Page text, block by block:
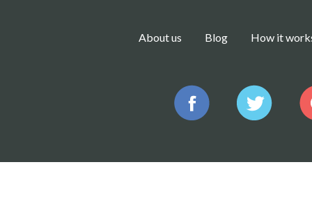
About us Blog How it